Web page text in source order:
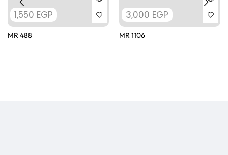
MR 488
1,550 EGP
MR 1106
3,000 EGP